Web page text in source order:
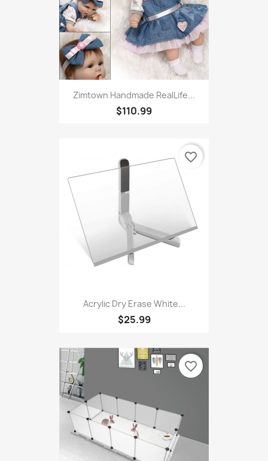
Zimtown Handmade RealLife...
favorite_border
Acrylic Dry Erase White...
favorite_border